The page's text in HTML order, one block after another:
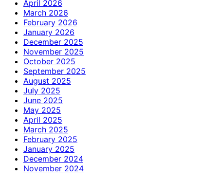
April 2026
March 2026
February 2026
January 2026
December 2025
November 2025
October 2025
September 2025
August 2025
July 2025
June 2025
May 2025
April 2025
March 2025
February 2025
January 2025
December 2024
November 2024